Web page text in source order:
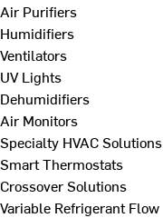
Air Purifiers
Humidifiers
Ventilators
UV Lights
Dehumidifiers
Air Monitors
Specialty HVAC Solutions
Smart Thermostats
Crossover Solutions
Variable Refrigerant Flow